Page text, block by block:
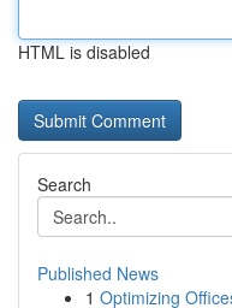
HTML is disabled
Search
Published News
1 Optimizing